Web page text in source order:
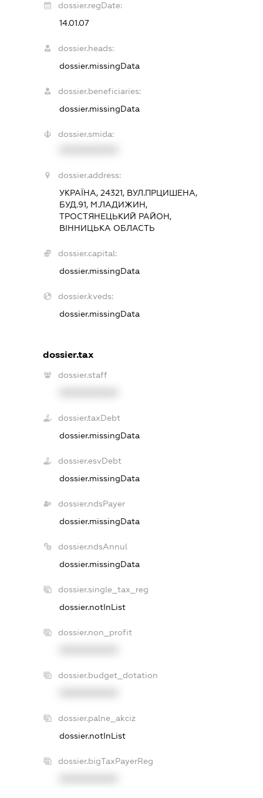
dossier.regDate:
14.01.07
dossier.heads:
dossier.missingData
dossier.beneficiaries:
dossier.missingData
dossier.smida:
dossier.address:
УКРАЇНА, 24321, ВУЛ.ПРЦИШЕНА,
БУД.91, М.ЛАДИЖИН,
ТРОСТЯНЕЦЬКИЙ РАЙОН,
ВІННИЦЬКА ОБЛАСТЬ
dossier.capital:
dossier.missingData
dossier.kveds:
dossier.missingData
dossier.tax
dossier.staff
dossier.taxDebt
dossier.missingData
dossier.esvDebt
dossier.missingData
dossier.ndsPayer
dossier.missingData
dossier.ndsAnnul
dossier.missingData
dossier.single_tax_reg
dossier.notInList
dossier.non_profit
dossier.budget_dotation
dossier.palne_akciz
dossier.notInList
dossier.bigTaxPayerReg